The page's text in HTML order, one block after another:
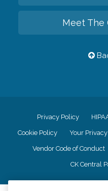
Meet The
Privacy Policy
Cookie Policy Your
Vendor Code of Conduct
CK Central